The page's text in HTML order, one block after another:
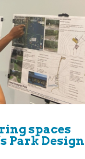
spaces
Park Design